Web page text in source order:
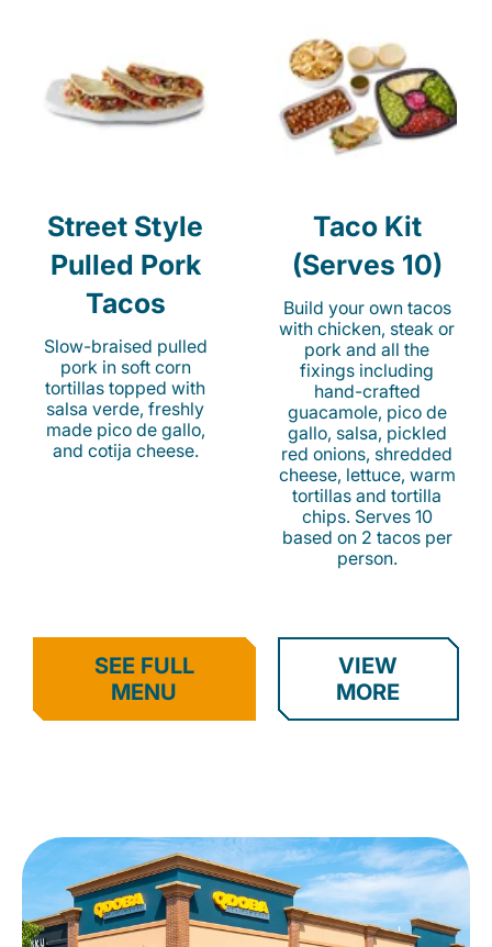
Street Style
Pulled Pork
Tacos
Slow-braised pulled
pork in soft corn
tortillas topped with
salsa verde, freshly
made pico de gallo,
and cotija cheese.
Taco Kit
(Serves 10)
Build your own tacos
with chicken, steak or
pork and all the
fixings including
hand-crafted
guacamole, pico de
gallo, salsa, pickled
red onions, shredded
cheese, lettuce, warm
tortillas and tortilla
chips. Serves 10
based on 2 tacos per
person.
SEE FULL
MENU
VIEW
MORE